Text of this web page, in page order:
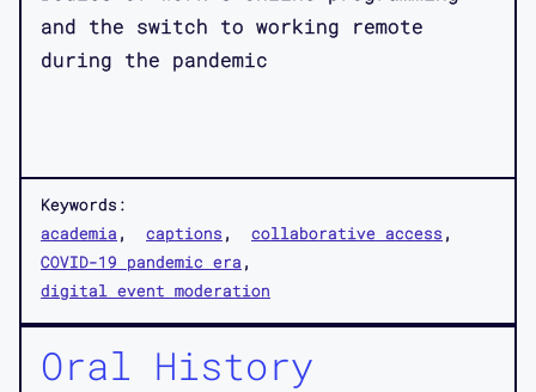
and the switch to working remote
during the pandemic
Keywords:
academia
captions
collaborative access
COVID-19 pandemic era
digital event moderation
Oral History